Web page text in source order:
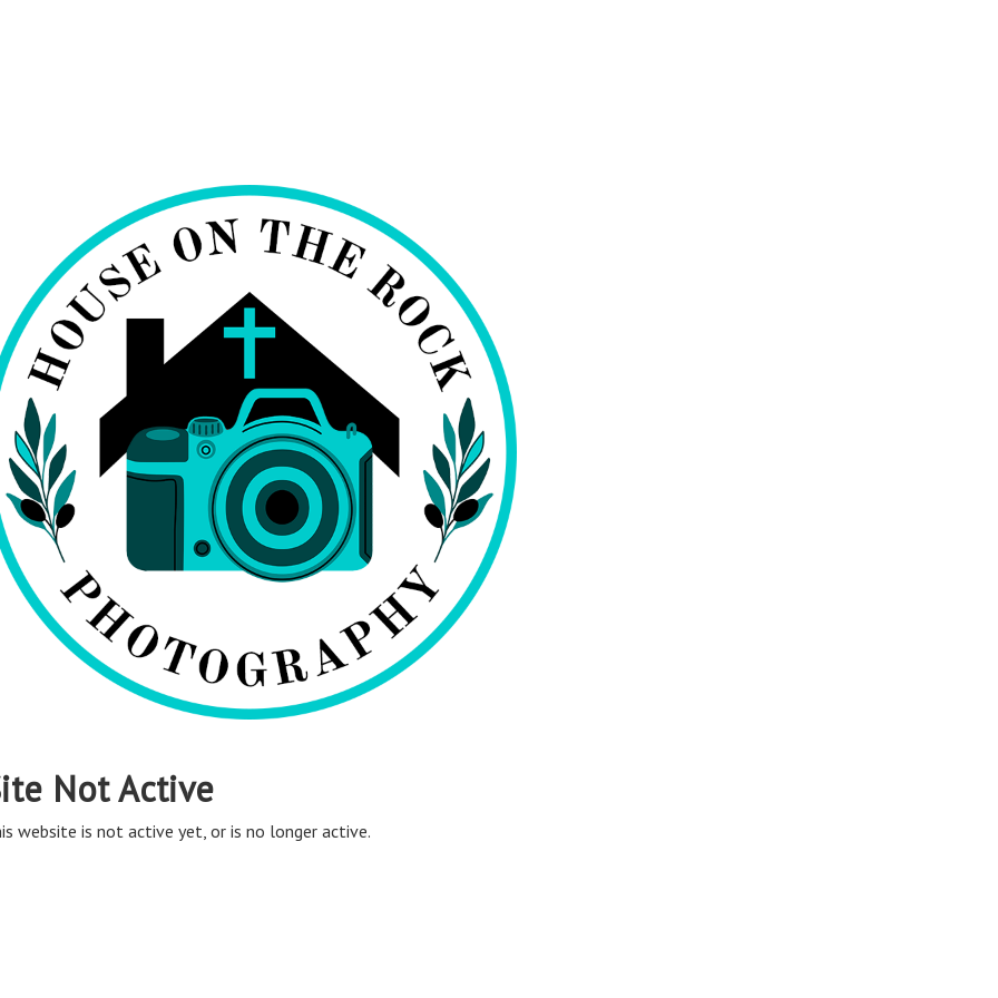
Not Active
website is not active yet, or is no longer active.